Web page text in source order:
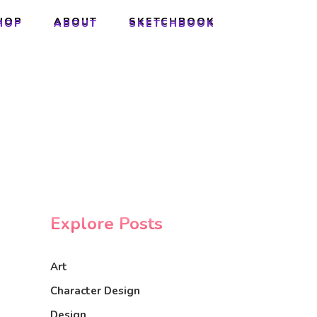
ABOUT SKETCHBOOK
ABOUT SKETCHBOOK
Explore Posts
Art
Character Design